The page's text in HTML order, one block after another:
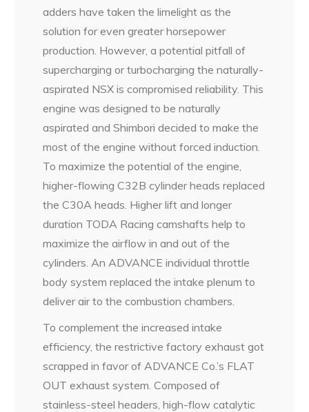
adders have taken the limelight as the
solution for even greater horsepower
production. However, a potential pitfall of
supercharging or turbocharging the naturally-
aspirated NSX is compromised reliability. This
engine was designed to be naturally
aspirated and Shimbori decided to make the
most of the engine without forced induction.
To maximize the potential of the engine,
higher-flowing C32B cylinder heads replaced
the C30A heads. Higher lift and longer
duration TODA Racing camshafts help to
maximize the airflow in and out of the
cylinders. An ADVANCE individual throttle
body system replaced the intake plenum to
deliver air to the combustion chambers.
To complement the increased intake
efficiency, the restrictive factory exhaust got
scrapped in favor of ADVANCE Co.’s FLAT
OUT exhaust system. Composed of
stainless-steel headers, high-flow catalytic